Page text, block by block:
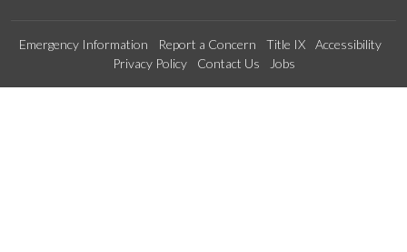
Emergency Information Report a Concern Title IX
Accessibility
Privacy Policy
Contact Us Jobs